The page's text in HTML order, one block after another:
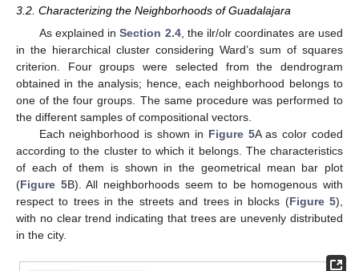
3.2. Characterizing the Neighborhoods of Guadalajara
As explained inSection 2.4, the ilr/olr coordinates are used
in the hierarchical cluster considering Ward’s sum of squares
criterion. Four groups were selected from the dendrogram
obtained in the analysis; hence, each neighborhood belongs to
one of the four groups. The same procedure was performed to
the different samples of compositional vectors.
Each neighborhood is shown in Figure 5A as color coded
according to the cluster to which it belongs. The characteristics
of each of them is shown in the geometrical mean bar plot
(Figure 5B). All neighborhoods seem to be homogenous with
respect to trees in the streets and trees in blocks (Figure 5),
with no clear trend indicating that trees are unevenly distributed
in the city.